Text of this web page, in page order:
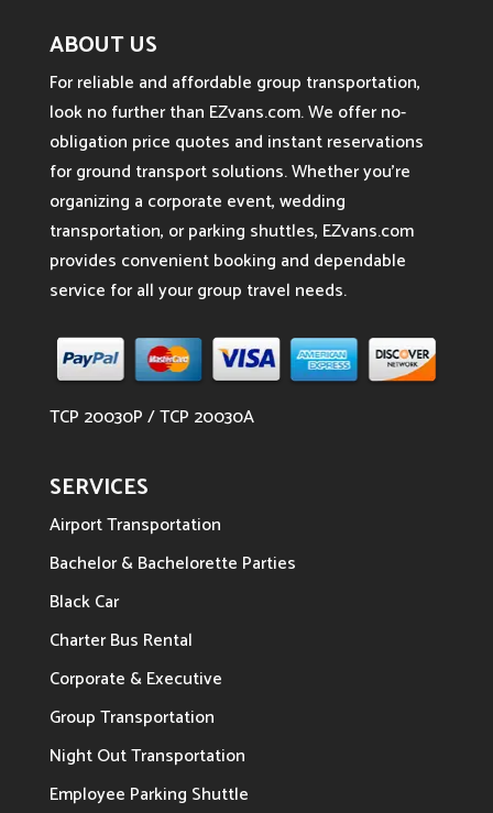
ABOUT US
For reliable and affordable group transportation,
look no further than EZvans.com. We offer no-
obligation price quotes and instant reservations
for ground transport solutions. Whether you’re
organizing a corporate event, wedding
transportation, or parking shuttles, EZvans.com
provides convenient booking and dependable
service for all your group travel needs.
TCP 20030P / TCP 20030A
SERVICES
Airport Transportation
Bachelor & Bachelorette Parties
Black Car
Charter Bus Rental
Corporate & Executive
Group Transportation
Night Out Transportation
Employee Parking Shuttle